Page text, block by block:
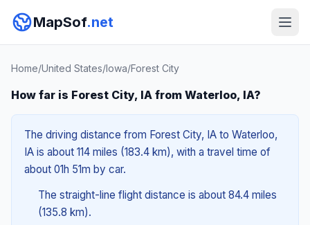
MapSof.net
Home/United States/Iowa/Forest City
How far is Forest City, IA from Waterloo, IA?
The driving distance from Forest City, IA to Waterloo,
IA is about 114 miles (183.4 km), with a travel time of
about 01h 51m by car.
The straight-line flight distance is about 84.4 miles
(135.8 km).